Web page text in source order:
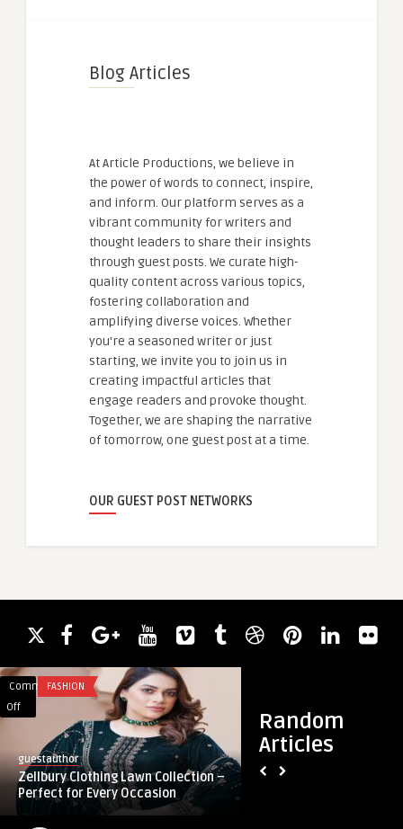
Blog Articles
At Article Productions, we believe in
the power of words to connect, inspire,
and inform. Our platform serves as a
vibrant community for writers and
thought leaders to share their insights
through guest posts. We curate high-
quality content across various topics,
fostering collaboration and
amplifying diverse voices. Whether
you're a seasoned writer or just
starting, we invite you to join us in
creating impactful articles that
engage readers and provoke thought.
Together, we are shaping the narrative
of tomorrow, one guest post at a time.
OUR GUEST POST NETWORKS
Random
Articles
Comments
Off
Zellbury
Clothing
Lawn
Collection
FASHION
guestauthor
Zellbury Clothing Lawn Collection –
Perfect for Every Occasion
Festive
and